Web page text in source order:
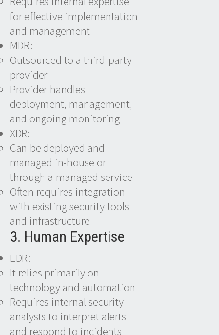
for effective implementation
and management
MDR:
Outsourced to a third-party
provider
Provider handles
deployment, management,
and ongoing monitoring
XDR:
Can be deployed and
managed in-house or
through a managed service
Often requires integration
with existing security tools
and infrastructure
3. Human Expertise
EDR:
It relies primarily on
technology and automation
Requires internal security
analysts to interpret alerts
and respond to incidents